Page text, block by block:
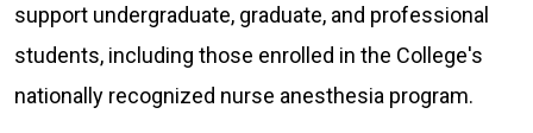
support undergraduate, graduate, and professional
students, including those enrolled in the College's
nationally recognized nurse anesthesia program.